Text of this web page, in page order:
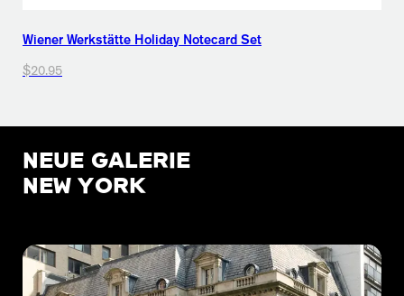
Wiener Werkstätte Holiday Notecard Set
$20.95
NEUE GALERIE
NEW YORK